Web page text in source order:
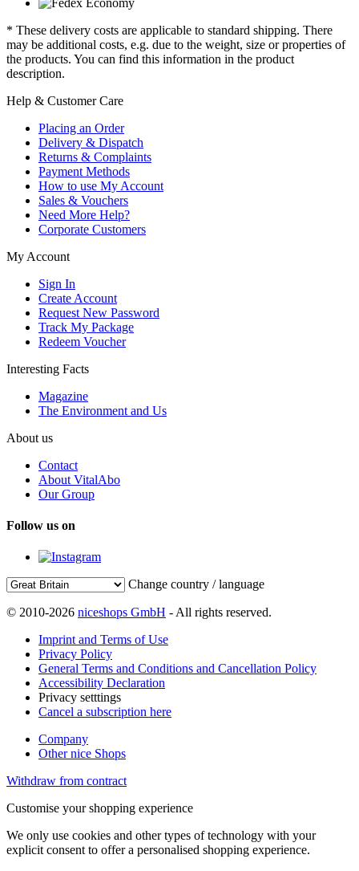
* These delivery costs are applicable to standard shipping. There
may be additional costs, e.g. due to the weight, size or properties of
the products. You can find this information in the product
description.
Help & Customer Care
Placing an Order
Delivery & Dispatch
Returns & Complaints
Payment Methods
How to use My Account
Sales & Vouchers
Need More Help?
Corporate Customers
My Account
Sign In
Create Account
Request New Password
Track My Package
Redeem Voucher
Interesting Facts
Magazine
The Environment and Us
About us
Contact
About VitalAbo
Our Group
Follow us on
Change country / language
© 2010-2026 niceshops GmbH - All rights reserved.
Imprint and Terms of Use
Privacy Policy
General Terms and Conditions and Cancellation Policy
Accessibility Declaration
Privacy setttings
Cancel a subscription here
Company
Other nice Shops
Withdraw from contract
Customise your shopping experience
We only use cookies and other types of technology with your
explicit consent to offer a personalised shopping experience.